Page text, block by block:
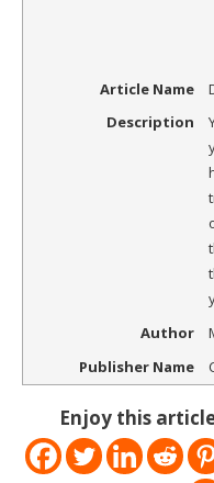
Article Name
Description
Author
Publisher Name
Enjoy this